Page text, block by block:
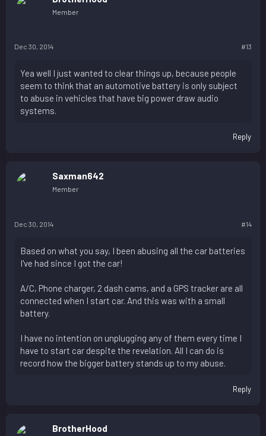
Member
Dec 30, 2014 #13
Yea well I just wanted to clear things up, because people
seem to think that an automotive battery is only subject
to abuse in vehicles that have big power draw audio
systems.
Reply
Saxman642
Member
Dec 30, 2014 #14
Based on what you say, I been abusing all the car batteries
I've had since I got the car!
A/C, Phone charger, 2 dash cams, and a GPS tracker are all
connected when I start car. And this was with a small
battery.
I have no intention on unplugging any of them every time I
have to start car despite the revelation. All I can do is
record how the bigger battery stands up to my abuse.
Reply
BrotherHood